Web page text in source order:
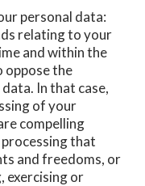
personal data:
relating to your
and within the
oppose the
In that case,
of your
compelling
that
and freedoms, or
exercising or